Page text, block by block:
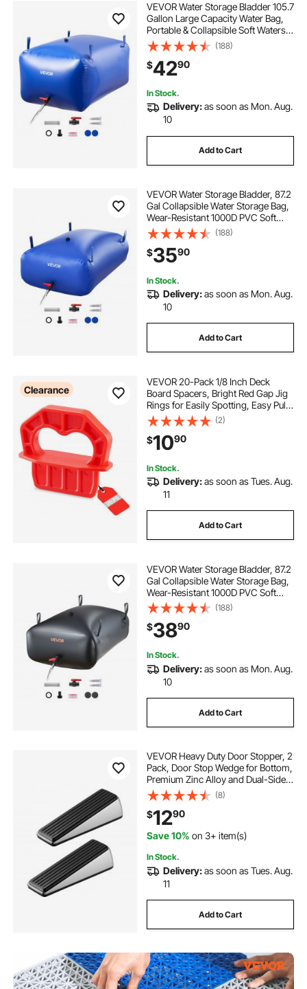
VEVOR Water Storage Bladder 105.7
Gallon Large Capacity Water Bag,
Portable & Collapsible Soft Waters
Container, Leakproof & Tear-
Resistant PVC Emergency Waters
Storage Tank for RV Truck &
Outdoor Use
(188)
$4290
In Stock.
Delivery:as soon as Mon. Aug.
10
Add to Cart
VEVOR Water Storage Bladder, 87.2
Gal Collapsible Water Storage Bag,
Wear-Resistant 1000D PVC Soft
Waters Bag, Leakproof Camping
Tank Containers for Garden
Irrigation RV Emergency Use, Blue
(188)
$3590
In Stock.
Delivery:as soon as Mon. Aug.
10
Add to Cart
Clearance
VEVOR 20-Pack 1/8 Inch Deck
Board Spacers, Bright Red Gap Jig
Rings for Easily Spotting, Easy Pull,
ABS Decking Jig Spacing Tool for
Composite, PVC, Hardwood,
Pressure-Treated Planks, Terrace,
Garden
(2)
$1090
In Stock.
Delivery:as soon as Tues. Aug.
11
Add to Cart
VEVOR Water Storage Bladder, 87.2
Gal Collapsible Water Storage Bag,
Wear-Resistant 1000D PVC Soft
Waters Bag, Leakproof Camping
Tank Containers for Garden
Irrigation RV Emergency Use, Black
(188)
$3890
In Stock.
Delivery:as soon as Mon. Aug.
10
Add to Cart
VEVOR Heavy Duty Door Stopper, 2
Pack, Door Stop Wedge for Bottom,
Premium Zinc Alloy and Dual-Sided
PVC Non-Slip Pads, with 2 Self-
Adhesive Wall Protectors, Suitable
for Various Types and Rooms
(8)
$1290
Save 10% on 3+ item(s)
In Stock.
Delivery:as soon as Tues. Aug.
11
Add to Cart